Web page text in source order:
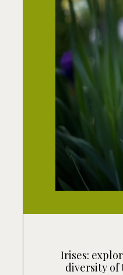
Irises:
diversity of